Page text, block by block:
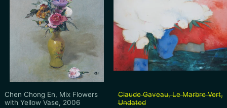
Chen Chong En, Mix Flowers
with Yellow Vase, 2006
Claude Gaveau, Le Marbre Vert,
Undated